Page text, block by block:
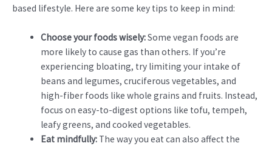
based lifestyle. Here are some key tips to keep in mind:
Choose your foods wisely:Some vegan foods are
more likely to cause gas than others. If you’re
experiencing bloating, try limiting your intake of
beans and legumes, cruciferous vegetables, and
high-fiber foods like whole grains and fruits. Instead,
focus on easy-to-digest options like tofu, tempeh,
leafy greens, and cooked vegetables.
Eat mindfully:The way you eat can also affect the